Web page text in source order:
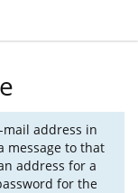
mail address in
message to that
address for a
for the